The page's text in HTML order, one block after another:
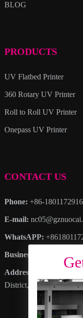
BLOG
PRODUCTS
UV Flatbed Printer
360 Rotary UV Printer
Roll to Roll UV Printer
Onepass UV Printer
CONTACT US
Phone: +86-
E-mail:
WhatsAPP:
Business hours:
Address
: No. 28,
District, Guangzhou